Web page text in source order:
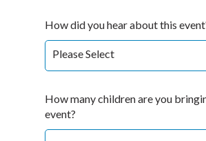
How did you hear about this
How many children are you
event?